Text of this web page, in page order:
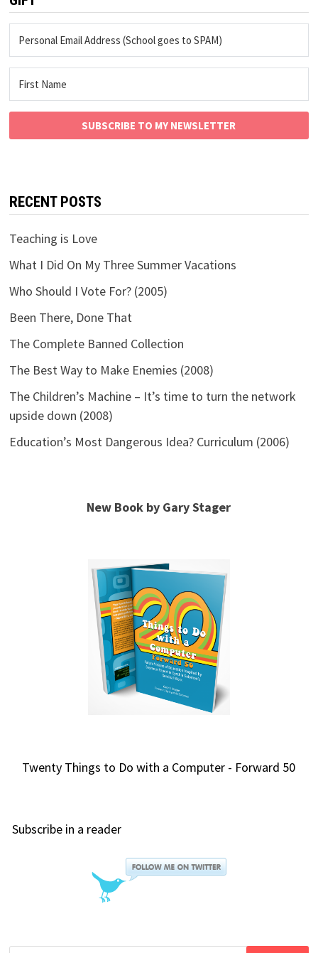
SUBSCRIBE TO MY NEWSLETTER
RECENT POSTS
Teaching is Love
What I Did On My Three Summer Vacations
Who Should I Vote For? (2005)
Been There, Done That
The Complete Banned Collection
The Best Way to Make Enemies (2008)
The Children’s Machine – It’s time to turn the network
upside down (2008)
Education’s Most Dangerous Idea? Curriculum (2006)
New Book by Gary Stager
Twenty Things to Do with a Computer - Forward 50
Subscribe in a reader